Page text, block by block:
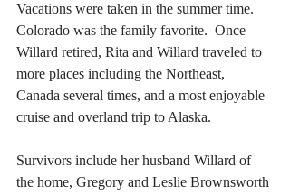
Vacations were taken in the summer time.
Colorado was the family favorite.  Once
Willard retired, Rita and Willard traveled to
more places including the Northeast,
Canada several times, and a most enjoyable
cruise and overland trip to Alaska.
Survivors include her husband Willard of
the home, Gregory and Leslie Brownsworth